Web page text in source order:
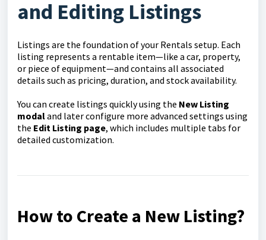
and Editing Listings
Listings are the foundation of your Rentals setup. Each
listing represents a rentable item—like a car, property,
or piece of equipment—and contains all associated
details such as pricing, duration, and stock availability.
You can create listings quickly using the New Listing
modaland later configure more advanced settings using
the Edit Listing page, which includes multiple tabs for
detailed customization.
How to Create a New Listing?